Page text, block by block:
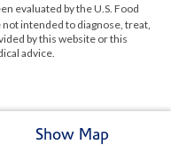
Show Map
evaluated by theU.S. Food
intended to diagnose, treat,
by this website or this
advice.